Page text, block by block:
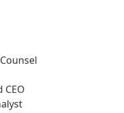
CEO